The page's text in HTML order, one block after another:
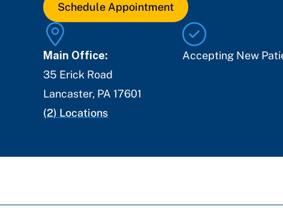
Schedule Appointment
Main Office:
35 Erick Road
Lancaster, PA 17601
(2) Locations
Accepting New